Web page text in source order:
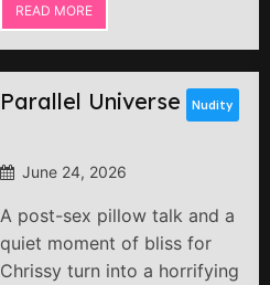
READ MORE
Parallel Universe Nudity
June 24, 2026
A post-sex pillow talk and a
quiet moment of bliss for
Chrissy turn into a horrifying